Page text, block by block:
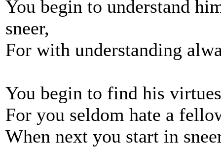
You begin to understand
sneer,
For with understanding
You begin to find his
For you seldom hate a
When next you start in